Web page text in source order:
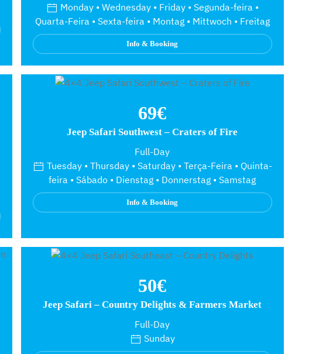
Monday • Wednesday • Friday • Segunda-feira •
Quarta-Feira • Sexta-feira • Montag • Mittwoch • Freitag
Info & Booking
69€
Jeep Safari Southwest – Craters of Fire
Full-Day
Tuesday • Thursday • Saturday • Terça-Feira • Quinta-
feira • Sábado • Dienstag • Donnerstag • Samstag
Info & Booking
50€
Jeep Safari – Country Delights & Farmers Market
Full-Day
Sunday